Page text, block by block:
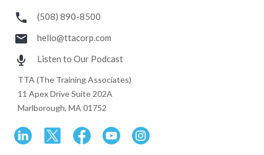
(508) 890-8500
hello@ttacorp.com
Listen to Our Podcast
TTA (The Training Associates)
11 Apex Drive Suite 202A
Marlborough, MA 01752